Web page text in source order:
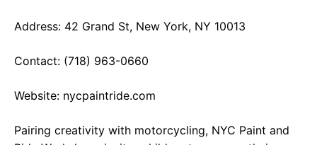
Address: 42 Grand St, New York, NY 10013
Contact: (718) 963-0660
Website: nycpaintride.com
Pairing creativity with motorcycling, NYC Paint and